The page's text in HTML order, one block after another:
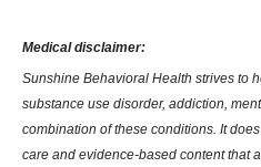
Medical disclaimer:
Sunshine Behavioral Health strives to
substance use disorder, addiction,
combination of these conditions. It
care and evidence-based content that